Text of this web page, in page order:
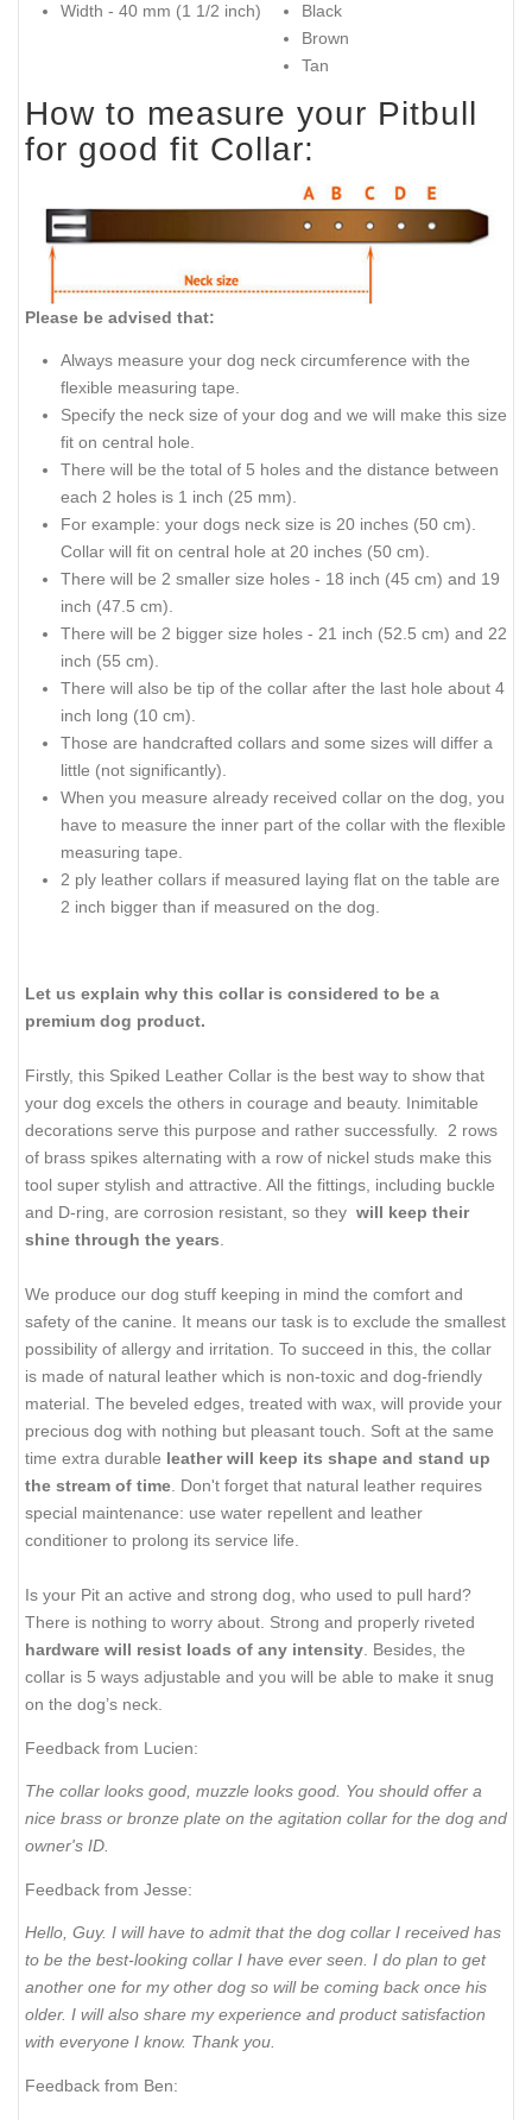
Width - 40 mm (1 1/2 inch)
Black
Brown
Tan
How to measure your Pitbull
for good fit Collar:
Please be advised that:
Always measure your dog neck circumference with the
flexible measuring tape.
Specify the neck size of your dog and we will make this size
fit on central hole.
There will be the total of 5 holes and the distance between
each 2 holes is 1 inch (25 mm).
For example: your dogs neck size is 20 inches (50 cm).
Collar will fit on central hole at 20 inches (50 cm).
There will be 2 smaller size holes - 18 inch (45 cm) and 19
inch (47.5 cm).
There will be 2 bigger size holes - 21 inch (52.5 cm) and 22
inch (55 cm).
There will also be tip of the collar after the last hole about 4
inch long (10 cm).
Those are handcrafted collars and some sizes will differ a
little (not significantly).
When you measure already received collar on the dog, you
have to measure the inner part of the collar with the flexible
measuring tape.
2 ply leather collars if measured laying flat on the table are
2 inch bigger than if measured on the dog.
Let us explain why this collar is considered to be a
premium dog product.
Firstly, this Spiked Leather Collar is the best way to show that
your dog excels the others in courage and beauty. Inimitable
decorations serve this purpose and rather successfully. 2 rows
of brass spikes alternating with a row of nickel studs make this
tool super stylish and attractive. All the fittings, including buckle
and D-ring, are corrosion resistant, so they will keep their
shine through the years.
We produce our dog stuff keeping in mind the comfort and
safety of the canine. It means our task is to exclude the smallest
possibility of allergy and irritation. To succeed in this, the collar
is made of natural leather which is non-toxic and dog-friendly
material. The beveled edges, treated with wax, will provide your
precious dog with nothing but pleasant touch. Soft at the same
time extra durable leather will keep its shape and stand up
the stream of time. Don't forget that natural leather requires
special maintenance: use water repellent and leather
conditioner to prolong its service life.
Is your Pit an active and strong dog, who used to pull hard?
There is nothing to worry about. Strong and properly riveted
hardware will resist loads of any intensity. Besides, the
collar is 5 ways adjustable and you will be able to make it snug
on the dog’s neck.
Feedback from Lucien:
The collar looks good, muzzle looks good. You should offer a
nice brass or bronze plate on the agitation collar for the dog and
owner's ID.
Feedback from Jesse:
Hello, Guy. I will have to admit that the dog collar I received has
to be the best-looking collar I have ever seen. I do plan to get
another one for my other dog so will be coming back once his
older. I will also share my experience and product satisfaction
with everyone I know. Thank you.
Feedback from Ben: